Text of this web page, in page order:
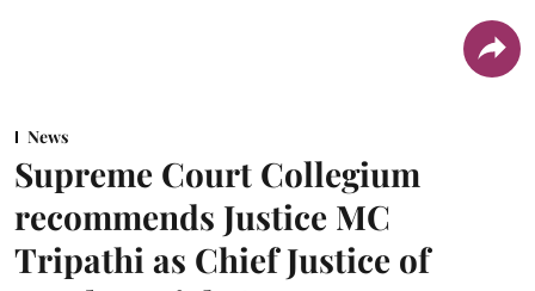
News
Supreme Court Collegium
recommends Justice MC
Tripathi as Chief Justice of